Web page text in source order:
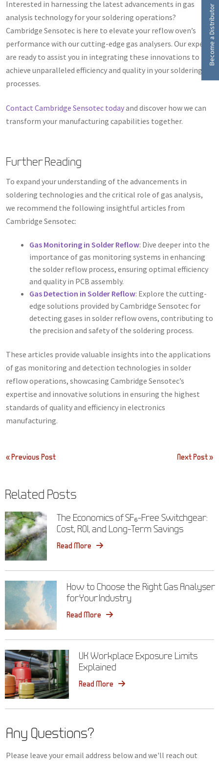
Interested in harnessing the latest advancements in gas
analysis technology for your soldering operations?
Cambridge Sensotec is here to elevate your reflow oven’s
performance with our cutting-edge gas analysers. Our experts
are ready to assist you in integrating these innovations to
achieve unparalleled efficiency and quality in your soldering
processes.
Contact Cambridge Sensotec todayand discover how we can
transform your manufacturing capabilities together.
Further Reading
To expand your understanding of the advancements in
soldering technologies and the critical role of gas analysis,
we recommend the following insightful articles from
Cambridge Sensotec:
Gas Monitoring in Solder Reflow: Dive deeper into the
importance of gas monitoring systems in enhancing
the solder reflow process, ensuring optimal efficiency
and quality in PCB assembly.
Gas Detection in Solder Reflow: Explore the cutting-
edge solutions provided by Cambridge Sensotec for
detecting gases in solder reflow ovens, contributing to
the precision and safety of the soldering process.
These articles provide valuable insights into the applications
of gas monitoring and detection technologies in solder
reflow operations, showcasing Cambridge Sensotec’s
expertise and innovative solutions in ensuring the highest
standards of quality and efficiency in electronics
manufacturing.
Post
« Previous Post Next Post »
Related Posts
The Economics of SF₆-Free Switchgear:
Cost, ROI, and Long-Term Savings
Read More
How to Choose the Right Gas Analyser
for Your Industry
Read More
UK Workplace Exposure Limits
Explained
Read More
Any Questions?
Please leave your email address below and we'll reach out
Become a Distributor